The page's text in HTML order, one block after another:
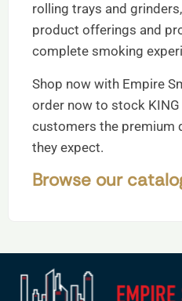
rolling trays and
product offerings and
complete smoking
Shop now with Empire
order now to stock
customers the premium
they expect.
Browse our